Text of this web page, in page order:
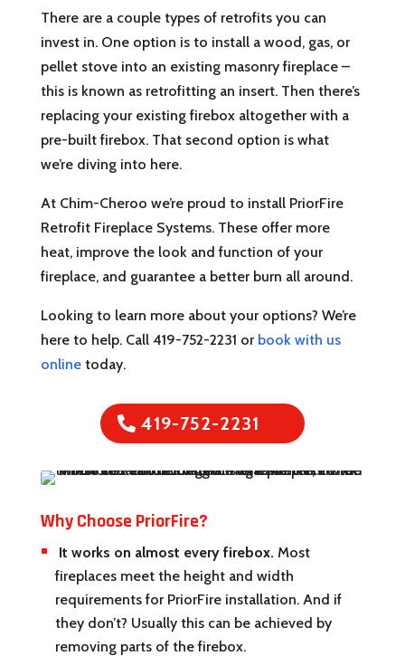
There are a couple types of retrofits you can
invest in. One option is to install a wood, gas, or
pellet stove into an existing masonry fireplace –
this is known as retrofitting an insert. Then there’s
replacing your existing firebox altogether with a
pre-built firebox. That second option is what
we’re diving into here.
At Chim-Cheroo we’re proud to install PriorFire
Retrofit Fireplace Systems. These offer more
heat, improve the look and function of your
fireplace, and guarantee a better burn all around.
Looking to learn more about your options? We’re
here to help. Call 419-752-2231 or book with us
onlinetoday.
419-752-2231
Why Choose PriorFire?
It works on almost every firebox. Most
fireplaces meet the height and width
requirements for PriorFire installation. And if
they don’t? Usually this can be achieved by
removing parts of the firebox.